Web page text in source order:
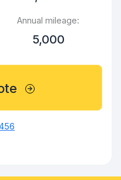
Annual mileage:
5,000